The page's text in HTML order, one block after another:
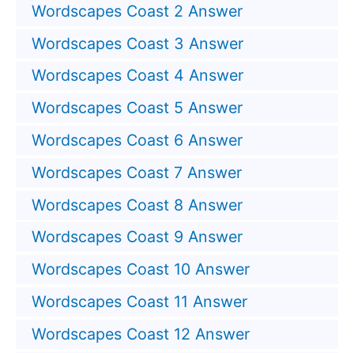
Wordscapes Coast 2 Answer
Wordscapes Coast 3 Answer
Wordscapes Coast 4 Answer
Wordscapes Coast 5 Answer
Wordscapes Coast 6 Answer
Wordscapes Coast 7 Answer
Wordscapes Coast 8 Answer
Wordscapes Coast 9 Answer
Wordscapes Coast 10 Answer
Wordscapes Coast 11 Answer
Wordscapes Coast 12 Answer